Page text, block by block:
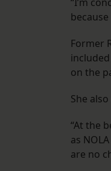
“I’m
Former
on the
She
“At the
as
are no